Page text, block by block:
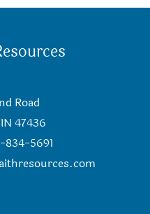
Road
47436
834-5691